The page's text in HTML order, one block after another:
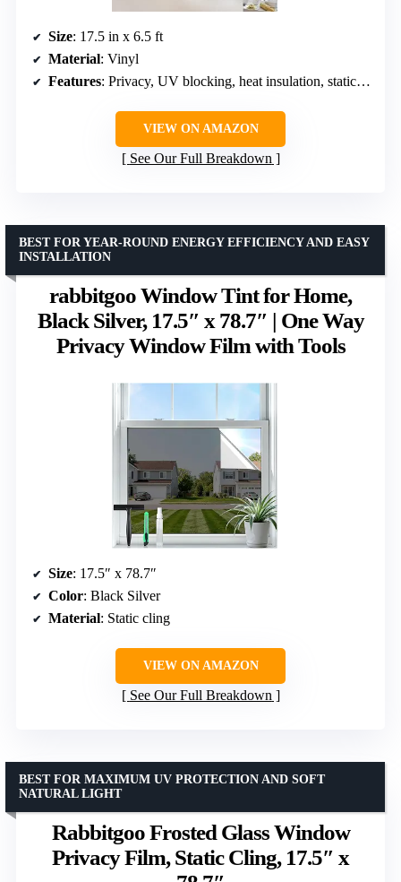
Size: 17.5 in x 6.5 ft
Material: Vinyl
Features: Privacy, UV blocking, heat insulation, static cling, reusable
VIEW ON AMAZON
See Our Full Breakdown
rabbitgoo Window Tint for Home,
Black Silver, 17.5″ x 78.7″ | One Way
Privacy Window Film with Tools
BEST FOR YEAR-ROUND ENERGY EFFICIENCY AND EASY
INSTALLATION
Size: 17.5″ x 78.7″
Color: Black Silver
Material: Static cling
VIEW ON AMAZON
See Our Full Breakdown
Rabbitgoo Frosted Glass Window
Privacy Film, Static Cling, 17.5″ x
BEST FOR MAXIMUM UV PROTECTION AND SOFT
NATURAL LIGHT